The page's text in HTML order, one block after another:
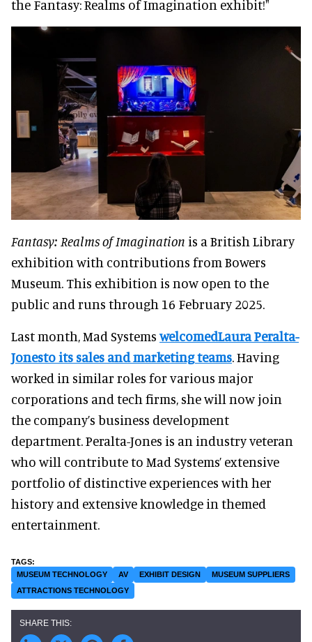
the Fantasy: Realms of Imagination exhibit!"
Fantasy: Realms of Imagination is a British Library
exhibition with contributions from Bowers
Museum. This exhibition is now open to the
public and runs through 16 February 2025.
Last month, Mad SystemswelcomedLaura Peralta-
Jonesto its sales and marketing teams. Having
worked in similar roles for various major
corporations and tech firms, she will now join
the company’s business development
department. Peralta-Jones is an industry veteran
who will contribute to Mad Systems’ extensive
portfolio of distinctive experiences with her
history and extensive knowledge in themed
entertainment.
MUSEUM TECHNOLOGY AV EXHIBIT DESIGN
MUSEUM SUPPLIERS
ATTRACTIONS TECHNOLOGY